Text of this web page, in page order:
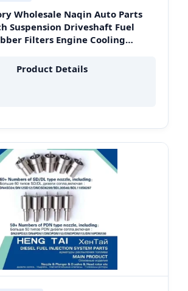
Wholesale Naqin Auto Parts
Suspension Driveshaft Fuel
Filters Engine Cooling
Product Details